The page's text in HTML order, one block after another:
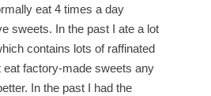
eat 4 times a day
sweets. In the past I ate a lot
contains lots of raffinated
eat factory-made sweets any
In the past I had the